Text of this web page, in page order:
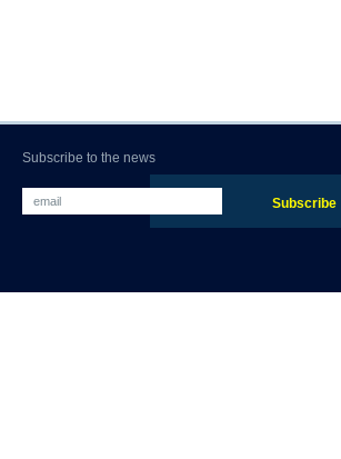
Subscribe to the news